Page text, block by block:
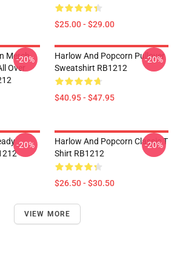
$25.00 - $29.00
Merch
Over
-20%
Harlow And Popcorn Pullover
Sweatshirt RB1212
$40.95 - $47.95
-20%
-20%
Harlow And Popcorn Classic T
Shirt RB1212
$26.50 - $30.50
-20%
VIEW MORE